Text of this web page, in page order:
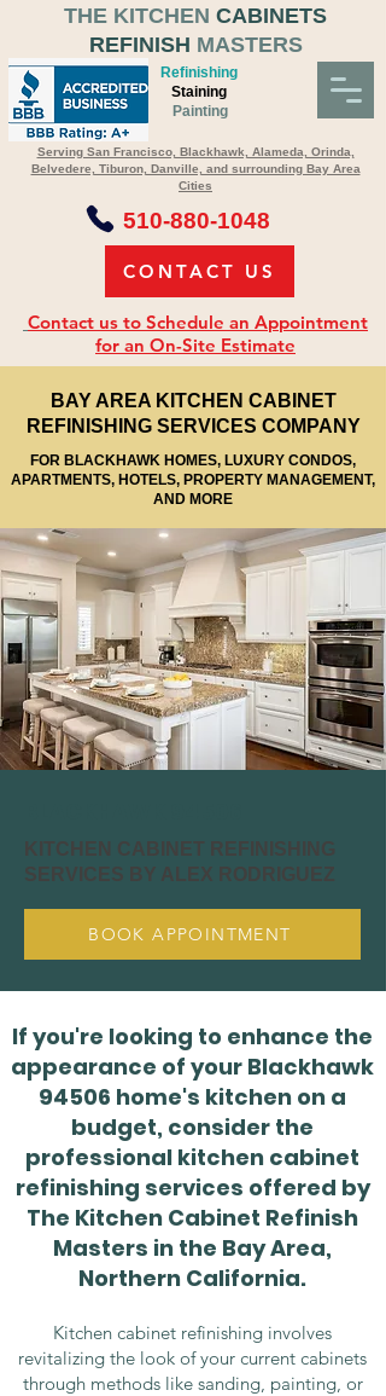
CONTACT US
Refinishing
Serving San Francisco, Blackhawk, Alameda, Orinda,
Belvedere, Tiburon, Danville, and surrounding Bay Area
Cities
Staining
Painting
510-880-1048
Contact us to Schedule an Appointment
for an On-Site Estimate
THE KITCHEN CABINETS
REFINISH MASTERS
BAY AREA KITCHEN CABINET
REFINISHING SERVICES COMPANY
FOR BLACKHAWK HOMES, LUXURY CONDOS,
APARTMENTS, HOTELS, PROPERTY MANAGEMENT,
AND MORE
BOOK APPOINTMENT
If you're looking to enhance the
appearance of your Blackhawk
94506 home's kitchen on a
budget, consider the
professional kitchen cabinet
refinishing services offered by
The Kitchen Cabinet Refinish
Masters in the Bay Area,
Northern California.
Kitchen cabinet refinishing involves
revitalizing the look of your current cabinets
through methods like sanding, painting, or